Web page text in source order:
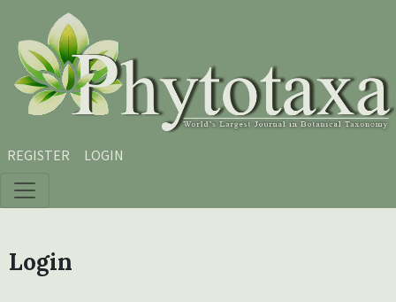
Skip to main content
Skip to main navigation menu
Skip to site footer
REGISTER LOGIN
Login